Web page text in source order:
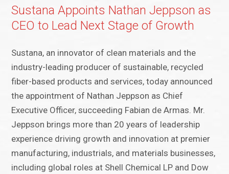
Sustana Appoints Nathan Jeppson as
CEO to Lead Next Stage of Growth
Sustana, an innovator of clean materials and the
industry-leading producer of sustainable, recycled
fiber-based products and services, today announced
the appointment of Nathan Jeppson as Chief
Executive Officer, succeeding Fabian de Armas. Mr.
Jeppson brings more than 20 years of leadership
experience driving growth and innovation at premier
manufacturing, industrials, and materials businesses,
including global roles at Shell Chemical LP and Dow